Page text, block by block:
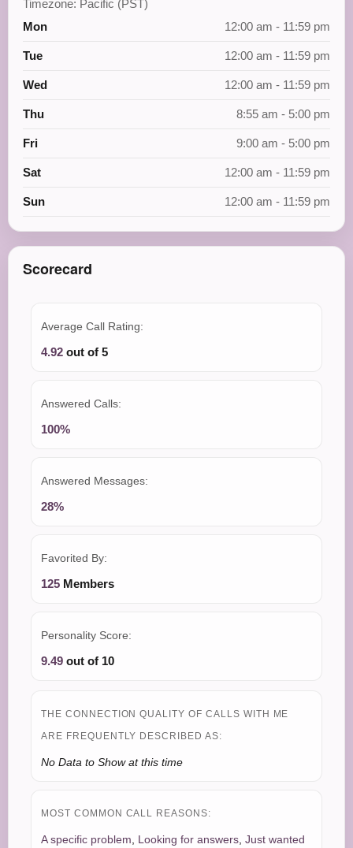
Timezone: Pacific (PST)
Mon
12:00 am - 11:59 pm
Tue 12:00 am - 11:59 pm
Wed 12:00 am - 11:59 pm
Thu 8:55 am - 5:00 pm
Fri 9:00 am - 5:00 pm
Sat 12:00 am - 11:59 pm
Sun 12:00 am - 11:59 pm
Scorecard
Average Call Rating:
4.92 out of 5
Answered Calls:
100%
Answered Messages:
28%
Favorited By:
125 Members
Personality Score:
9.49 out of 10
THE CONNECTION QUALITY OF CALLS WITH ME
ARE FREQUENTLY DESCRIBED AS:
No Data to Show at this time
MOST COMMON CALL REASONS:
A specific problem, Looking for answers, Just wanted